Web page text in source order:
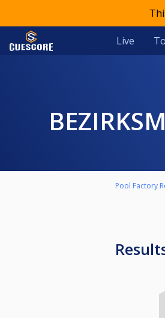
Live
Pool Factory